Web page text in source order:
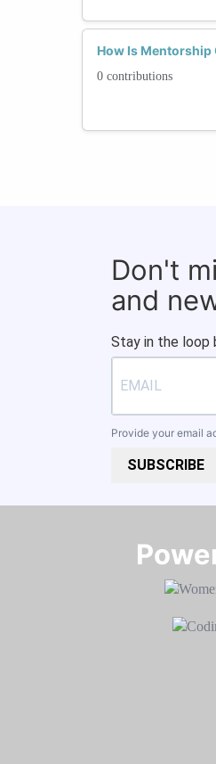
How Is Mentorship
0 contributions
Don't
and
Stay in the loop
Provide your email
SUBSCRIBE